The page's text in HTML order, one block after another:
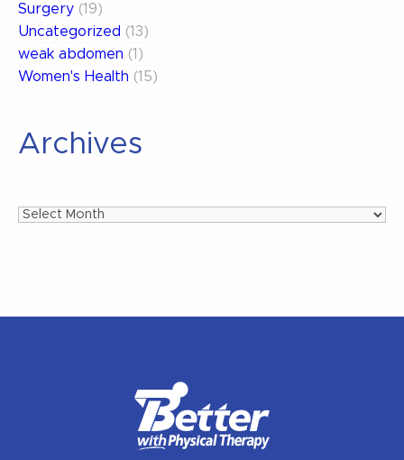
Surgery (19)
Uncategorized (13)
weak abdomen (1)
Women's Health (15)
Archives
Archives